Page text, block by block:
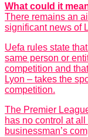
What could it
There remains an
significant news of
Uefa rules state
same person or
competition and
Lyon – takes the
competition.
The Premier
has no control at
businessman’s